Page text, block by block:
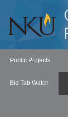
Public Projects
Bid Tab Watch